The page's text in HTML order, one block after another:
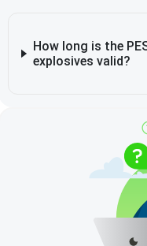
How long is the
explosives valid?